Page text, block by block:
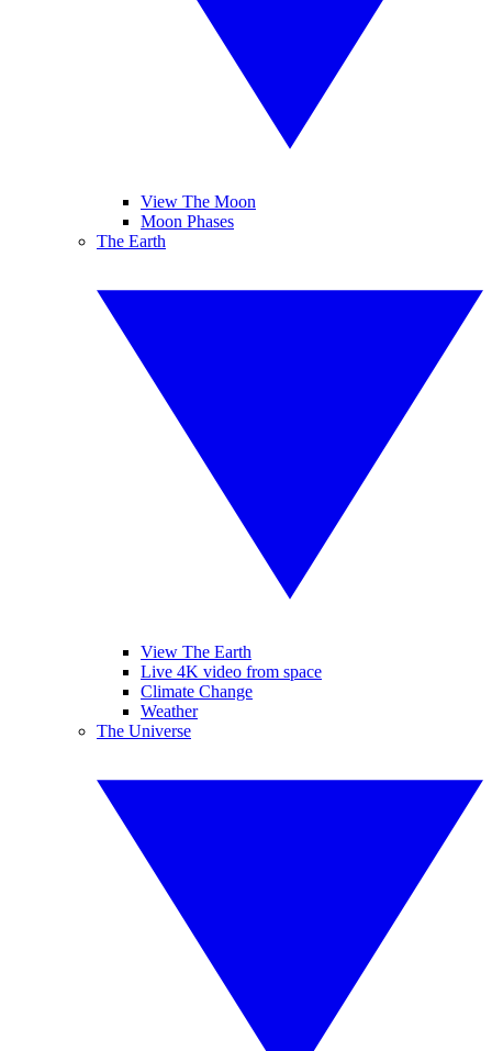
View The Moon
Moon Phases
The Earth
View The Earth
Live 4K video from space
Climate Change
Weather
The Universe